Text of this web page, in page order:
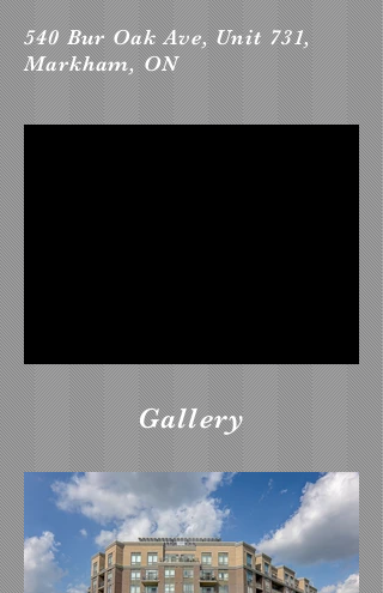
540 Bur Oak Ave, Unit 731,
Markham, ON
Gallery